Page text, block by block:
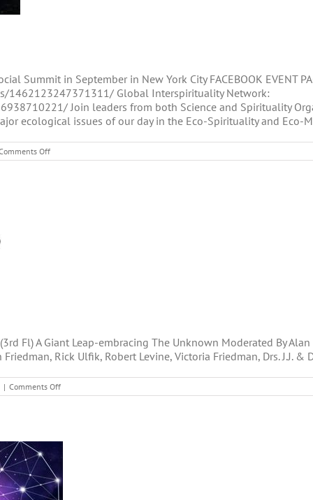
Summit in September in New York City FACEBOOK EVENT
1462123247371311/ Global Interspirituality Network:
Join leaders from both Science and Spirituality
ecological issues of our day in the Eco-Spirituality and Eco-
Offon
Spiritual
Fl) A Giant Leap-embracing The Unknown Moderated By
Rick Ulfik, Robert Levine, Victoria Friedman, Drs. J.J. &
| Comments Offon
New